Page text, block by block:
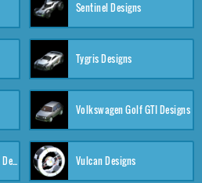
Sentinel Designs
Tygris Designs
Volkswagen Golf GTI Designs
Volkswagen Golf GTI RLE Designs Vulcan Designs